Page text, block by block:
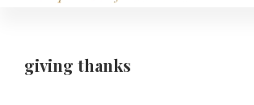
Conference
giving thanks